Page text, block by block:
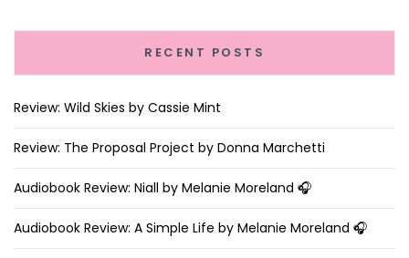
RECENT POSTS
Review: Wild Skies by Cassie Mint
Review: The Proposal Project by Donna Marchetti
Audiobook Review: Niall by Melanie Moreland 🎧
Audiobook Review: A Simple Life by Melanie Moreland 🎧